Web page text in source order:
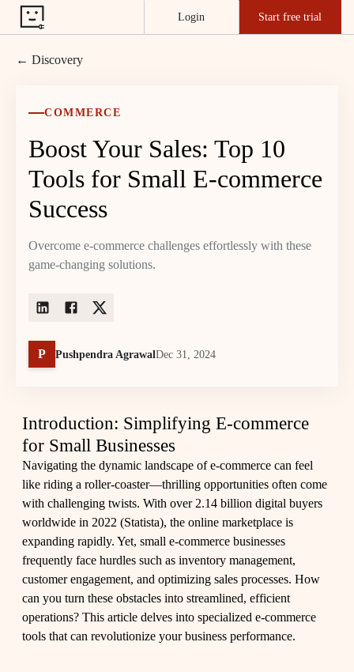
Login Start free trial
← Discovery
COMMERCE
Boost Your Sales: Top 10
Tools for Small E-commerce
Success
Overcome e-commerce challenges effortlessly with these
game-changing solutions.
P Pushpendra AgrawalDec 31, 2024
Introduction: Simplifying E-commerce
for Small Businesses
Navigating the dynamic landscape of e-commerce can feel
like riding a roller-coaster—thrilling opportunities often come
with challenging twists. With over 2.14 billion digital buyers
worldwide in 2022 (Statista), the online marketplace is
expanding rapidly. Yet, small e-commerce businesses
frequently face hurdles such as inventory management,
customer engagement, and optimizing sales processes. How
can you turn these obstacles into streamlined, efficient
operations? This article delves into specialized e-commerce
tools that can revolutionize your business performance.